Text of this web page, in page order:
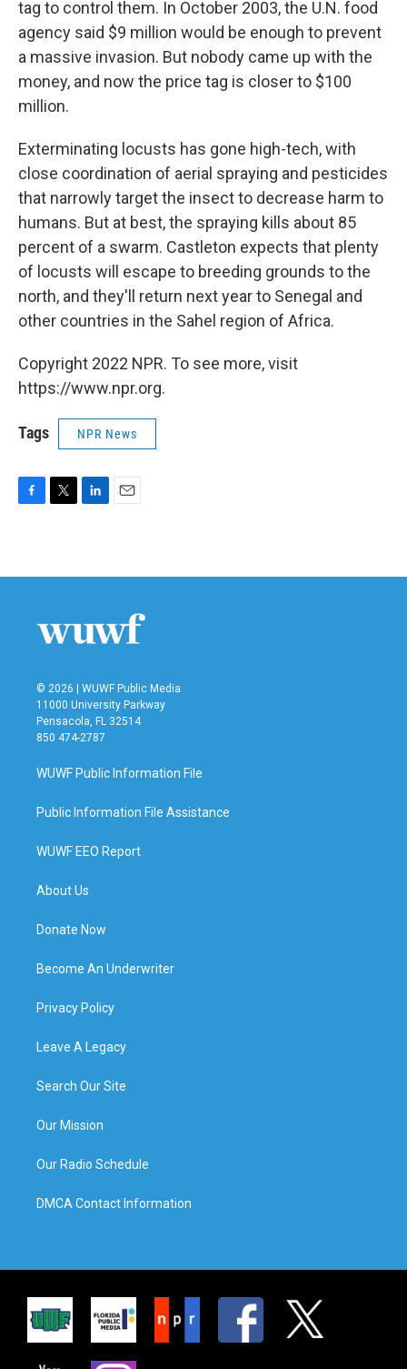
tag to control them. In October 2003, the U.N. food
agency said $9 million would be enough to prevent
a massive invasion. But nobody came up with the
money, and now the price tag is closer to $100
million.
Exterminating locusts has gone high-tech, with
close coordination of aerial spraying and pesticides
that narrowly target the insect to decrease harm to
humans. But at best, the spraying kills about 85
percent of a swarm. Castleton expects that plenty
of locusts will escape to breeding grounds to the
north, and they'll return next year to Senegal and
other countries in the Sahel region of Africa.
Copyright 2022 NPR. To see more, visit
https://www.npr.org.
Tags NPR News
b
t
e
n
l
© 2026 | WUWF Public Media
11000 University Parkway
Pensacola, FL 32514
850 474-2787
WUWF Public Information File
Public Information File Assistance
WUWF EEO Report
About Us
Donate Now
Become An Underwriter
Privacy Policy
Leave A Legacy
Search Our Site
Our Mission
Our Radio Schedule
DMCA Contact Information